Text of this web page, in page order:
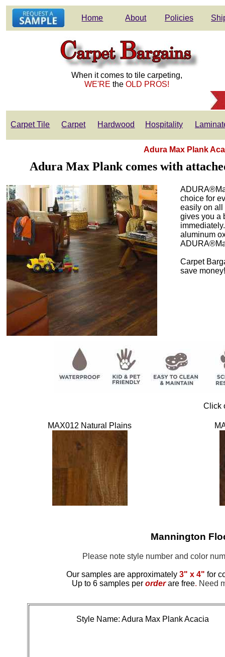
Home About Policies
When it comes to tile carpeting,
WE'REtheOLD PROS!
Carpet Tile Carpet Hardwood Hospitality
Adura Max Plank
Adura Max Plank comes with
choice for
easily on all
gives you a
aluminum
Carpet
save
Click
MAX012 Natural Plains
Mannington
Please note style number and color
Our samples are approximately 3" x 4" for
Up to 6 samples per order are free. Need
Style Name: Adura Max Plank Acacia